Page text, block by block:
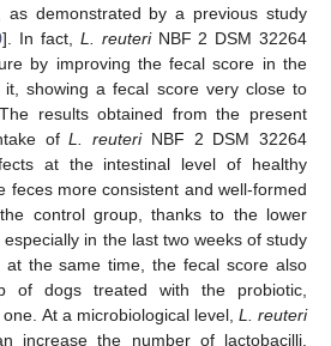
as demonstrated by a previous study
]. In fact, L. reuteriNBF 2 DSM 32264
by improving the fecal score in the
showing a fecal score very close to
results obtained from the present
ofL. reuteriNBF 2 DSM 32264
at the intestinal level of healthy
feces more consistent and well-formed
control group, thanks to the lower
in the last two weeks of study
at the same time, the fecal score also
of dogs treated with the probiotic,
At a microbiological level, L. reuteri
increase the number of lactobacilli,